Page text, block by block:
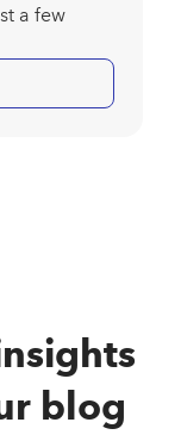
a few
blog